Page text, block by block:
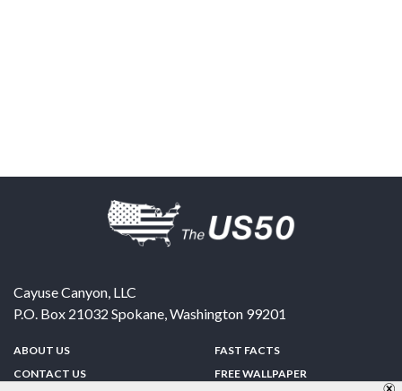
Cayuse Canyon, LLC
P.O. Box 21032 Spokane,Washington 99201
ABOUT US
CONTACT US
FAST FACTS
FREE WALLPAPER